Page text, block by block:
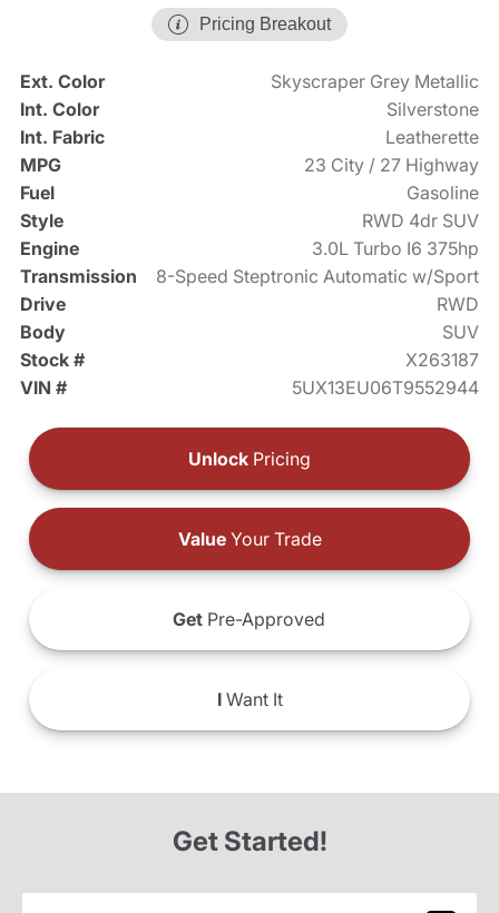
Pricing Breakout
Ext. Color
Skyscraper Grey Metallic
Int. Color
Silverstone
Int. Fabric
Leatherette
MPG
23 City / 27 Highway
Fuel
Gasoline
Style
RWD 4dr SUV
Engine
3.0L Turbo I6 375hp
Transmission
8-Speed Steptronic Automatic w/Sport
Drive
RWD
Body
SUV
Stock #
X263187
VIN #
5UX13EU06T9552944
Unlock Pricing
ValueYour Trade
Get Pre-Approved
IWant It
Get Started!